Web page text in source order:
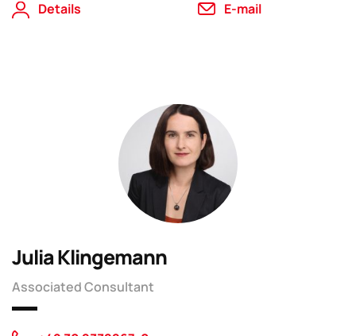
Details
E-mail
Julia Klingemann
Associated Consultant